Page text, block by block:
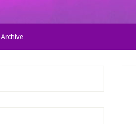
Archive